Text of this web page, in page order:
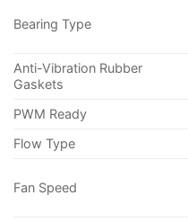
Bearing Type
Anti-Vibration Rubber
Gaskets
PWM Ready
Flow Type
Fan Speed